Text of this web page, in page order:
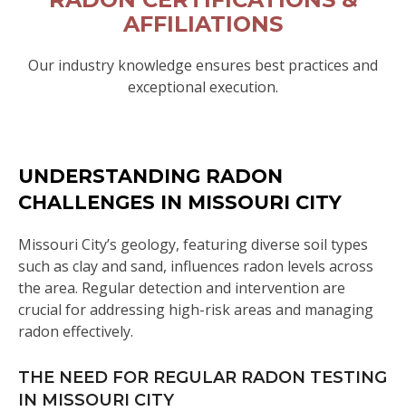
AFFILIATIONS
Our industry knowledge ensures best practices and
exceptional execution.
UNDERSTANDING RADON
CHALLENGES IN MISSOURI CITY
Missouri City’s geology, featuring diverse soil types
such as clay and sand, influences radon levels across
the area. Regular detection and intervention are
crucial for addressing high-risk areas and managing
radon effectively.
THE NEED FOR REGULAR RADON TESTING
IN MISSOURI CITY